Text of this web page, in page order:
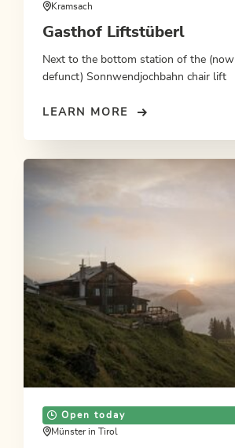
Kramsach
Gasthof Liftstüberl
Next to the bottom station of the (now
defunct) Sonnwendjochbahn chair lift
LEARN MORE
Open today
Münster in Tirol